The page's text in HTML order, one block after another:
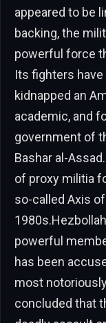
appeared to be
backing, the
powerful force
Its fighters
kidnapped an
academic, and
government of
Bashar al-
of proxy militia
so-called Axis
powerful
has been
most
concluded that